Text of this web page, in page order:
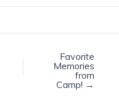
Favorite
Memories
from
Camp! →